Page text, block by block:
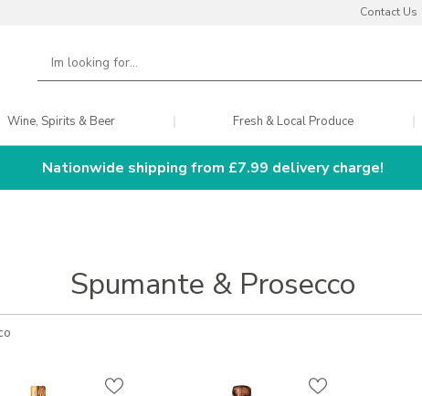
Contact Us
Wine, Spirits & Beer Fresh & Local Produce
Nationwide shipping from £7.99 delivery charge!
Spumante & Prosecco